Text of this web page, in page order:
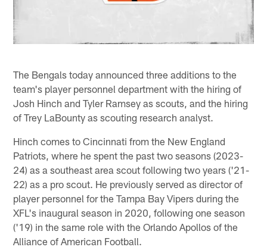
The Bengals today announced three additions to the
team's player personnel department with the hiring of
Josh Hinch and Tyler Ramsey as scouts, and the hiring
of Trey LaBounty as scouting research analyst.
Hinch comes to Cincinnati from the New England
Patriots, where he spent the past two seasons (2023-
24) as a southeast area scout following two years ('21-
22) as a pro scout. He previously served as director of
player personnel for the Tampa Bay Vipers during the
XFL's inaugural season in 2020, following one season
('19) in the same role with the Orlando Apollos of the
Alliance of American Football.